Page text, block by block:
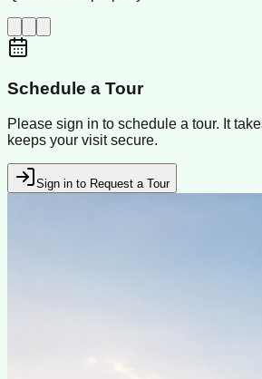
Schedule a Tour
Please sign in to schedule a tour. It
keeps your visit secure.
Sign in to Request a Tour